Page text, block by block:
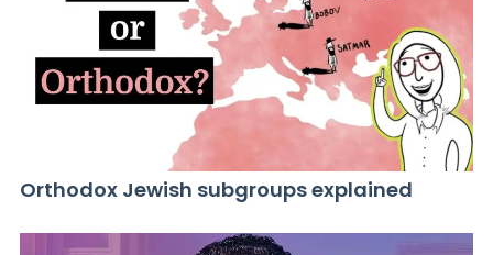
Orthodox Jewish subgroups explained